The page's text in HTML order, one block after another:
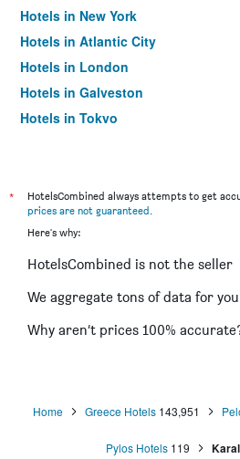
Hotels in New York
Hotels in Atlantic City
Hotels in London
Hotels in Galveston
Hotels in Tokyo
*
HotelsCombined always attempts to get
prices are not guaranteed.
Here's why:
HotelsCombined is not the seller
We aggregate tons of data for you
Why aren’t prices 100%
Home Greece Hotels 143,951
Pylos Hotels 119